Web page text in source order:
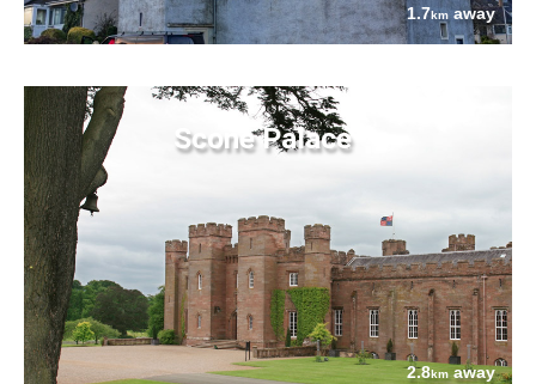
1.7kmaway
Scone Palace
2.8kmaway